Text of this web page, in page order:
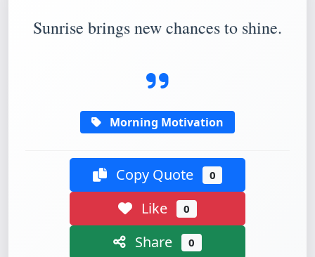
Sunrise brings new chances to shine.
Morning Motivation
Copy Quote 0
Like 0
Share 0